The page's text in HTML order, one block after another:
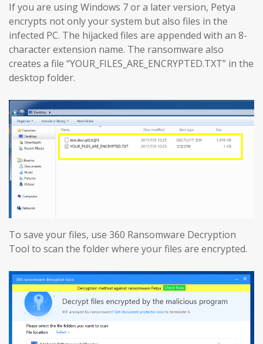
If you are using Windows 7 or a later version, Petya
encrypts not only your system but also files in the
infected PC. The hijacked files are appended with an 8-
character extension name. The ransomware also
creates a file “YOUR_FILES_ARE_ENCRYPTED.TXT” in the
desktop folder.
To save your files, use 360 Ransomware Decryption
Tool to scan the folder where your files are encrypted.